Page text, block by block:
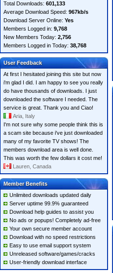
Total Downloads: 601,133
Average Download Speed: 967kb/s
Download Server Online: Yes
Members Logged in: 9,768
New Members Today: 2,756
Members Logged in Today: 38,768
User Feedback
At first I hesitated joining this site but now
i'm glad I did. I am happy to see you really
do have thousands of downloads. I just
downloaded the software I needed. The
service is great. Thank you and Ciao!
Aria, Italy
I'm not sure why some people think this is
a scam site because i've just downloaded
many of my favorite TV shows! The
members download area is well done.
This was worth the few dollars it cost me!
Lauren, Canada
Member Benefits
Unlimited downloads updated daily
Server uptime 99.9% guaranteed
Download help guides to assist you
No ads or popups! Completely ad-free
Your own secure member account
Download with no speed restrictions
Easy to use email support system
Unreleased software/games/cracks
User-friendly download interface